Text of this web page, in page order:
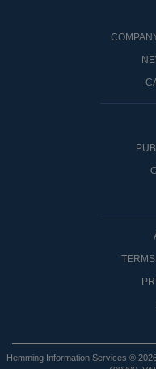
Hemming Information Services ®